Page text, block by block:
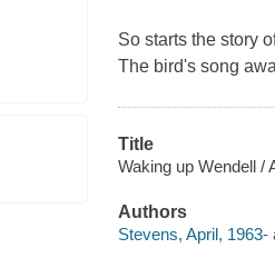
So starts the story
The bird's song
Title
Waking up Wendell /
Authors
Stevens, April, 1963-